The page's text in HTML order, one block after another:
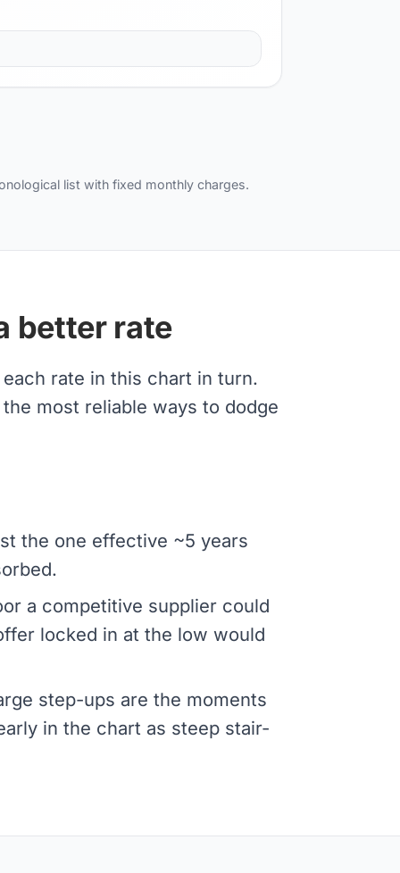
list with fixed monthly charges.
better rate
rate in this chart in turn.
most reliable ways to dodge
the one effective ~5 years
a competitive supplier could
locked in at the low would
step-ups are the moments
in the chart as steep stair-